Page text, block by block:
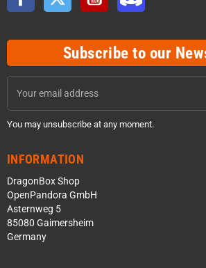
Subscribe to our
You may unsubscribe at any moment.
INFORMATION
DragonBox Shop
OpenPandora GmbH
Asternweg 5
85080 Gaimersheim
Germany